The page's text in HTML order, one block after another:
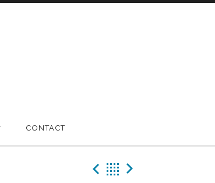
EXPAND SUBMENU
CONTACT
Previous Gig
Back